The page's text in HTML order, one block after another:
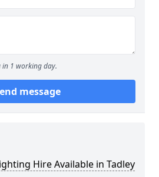
in 1 working day.
message
Hire Available in Tadley